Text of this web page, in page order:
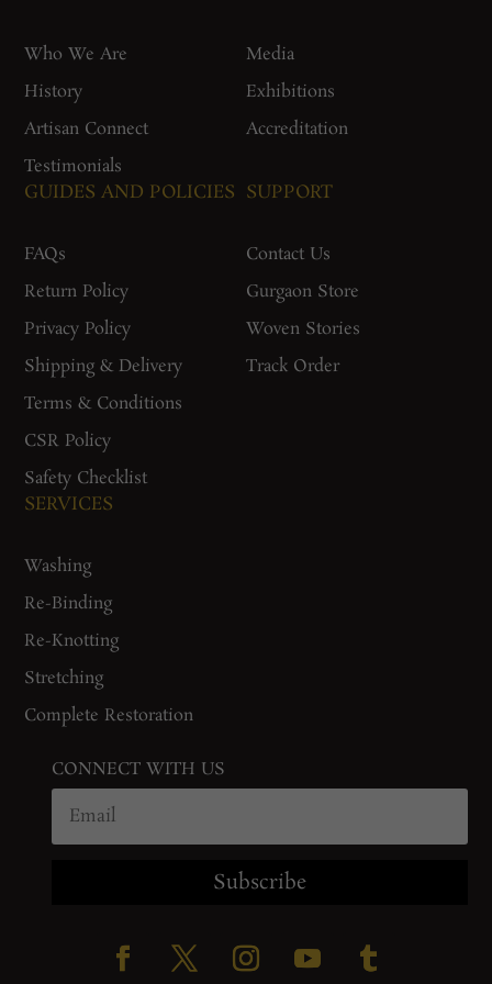
Who We Are
History
Artisan Connect
Testimonials
Media
Exhibitions
Accreditation
GUIDES AND POLICIES
FAQs
Return Policy
Privacy Policy
Shipping & Delivery
Terms & Conditions
CSR Policy
Safety Checklist
SUPPORT
Contact Us
Gurgaon Store
Woven Stories
Track Order
SERVICES
Washing
Re-Binding
Re-Knotting
Stretching
Complete Restoration
CONNECT WITH US
Subscribe